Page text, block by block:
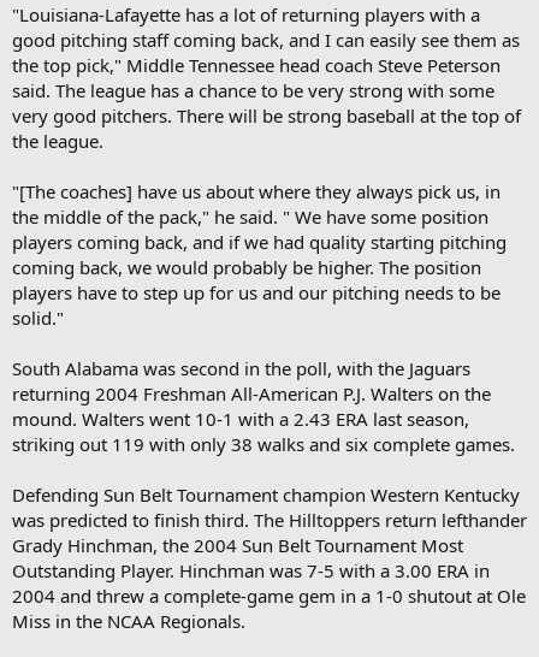
"Louisiana-Lafayette has a lot of returning players with a
good pitching staff coming back, and I can easily see them as
the top pick," Middle Tennessee head coach Steve Peterson
said. The league has a chance to be very strong with some
very good pitchers. There will be strong baseball at the top of
the league.
"[The coaches] have us about where they always pick us, in
the middle of the pack," he said. " We have some position
players coming back, and if we had quality starting pitching
coming back, we would probably be higher. The position
players have to step up for us and our pitching needs to be
solid."
South Alabama was second in the poll, with the Jaguars
returning 2004 Freshman All-American P.J. Walters on the
mound. Walters went 10-1 with a 2.43 ERA last season,
striking out 119 with only 38 walks and six complete games.
Defending Sun Belt Tournament champion Western Kentucky
was predicted to finish third. The Hilltoppers return lefthander
Grady Hinchman, the 2004 Sun Belt Tournament Most
Outstanding Player. Hinchman was 7-5 with a 3.00 ERA in
2004 and threw a complete-game gem in a 1-0 shutout at Ole
Miss in the NCAA Regionals.